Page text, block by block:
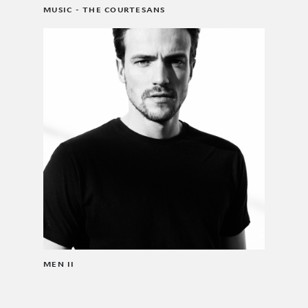
MUSIC - THE COURTESANS
MEN II